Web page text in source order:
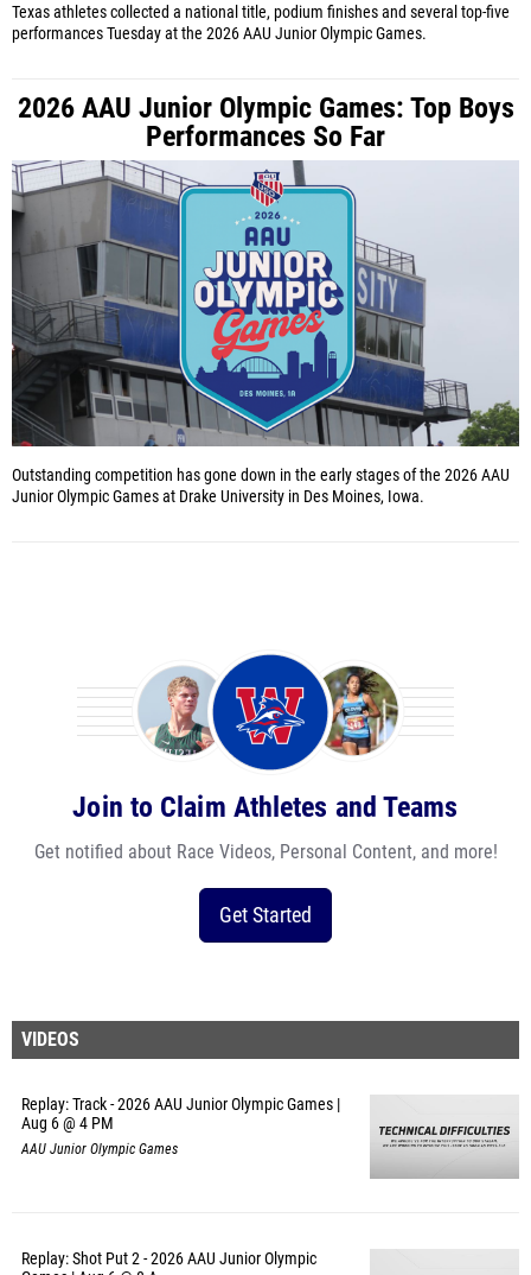
Texas athletes collected a national title, podium finishes and several top-five
performances Tuesday at the 2026 AAU Junior Olympic Games.
2026 AAU Junior Olympic Games: Top Boys
Performances So Far
Outstanding competition has gone down in the early stages of the 2026 AAU
Junior Olympic Games at Drake University in Des Moines, Iowa.
Join to Claim Athletes and Teams
Get notified about Race Videos, Personal Content, and more!
Get Started
VIDEOS
Replay: Track - 2026 AAU Junior Olympic Games |
Aug 6 @ 4 PM
AAU Junior Olympic Games
Replay: Shot Put 2 - 2026 AAU Junior Olympic